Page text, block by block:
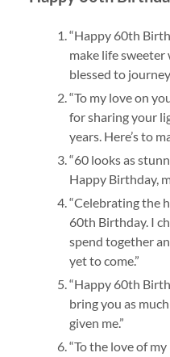
“Happy 60th
make life sweeter
blessed to
“To my love on
for sharing your
years. Here’s to
“60 looks as
Happy Birthday,
“Celebrating the
60th Birthday. I
spend together
yet to come.”
“Happy 60th
bring you as
given me.”
“To the love of